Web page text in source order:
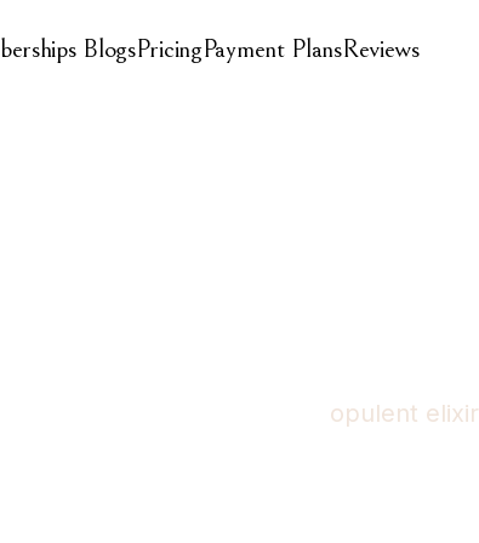
BlogsPricingPayment PlansReviews
opulent elixir